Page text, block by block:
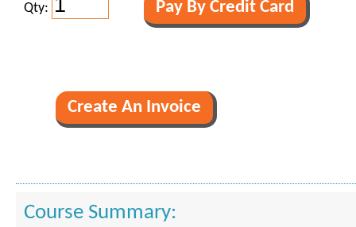
Qty:
Course Summary: